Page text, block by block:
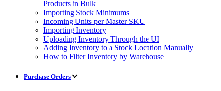
Products in Bulk
Importing Stock Minimums
Incoming Units per Master SKU
Importing Inventory
Uploading Inventory Through the UI
Adding Inventory to a Stock Location Manually
How to Filter Inventory by Warehouse
Purchase Orders